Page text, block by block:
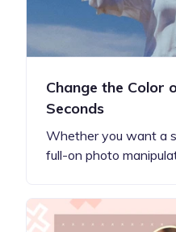
Change the Color
Seconds
Whether you want a
full-on photo